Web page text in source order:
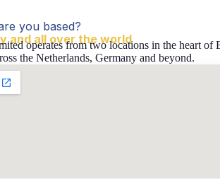
you based?
and all over the world
operates from two locations in the heart of
the Netherlands, Germany and beyond.